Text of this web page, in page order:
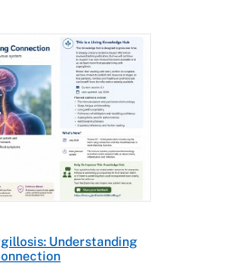
Understanding